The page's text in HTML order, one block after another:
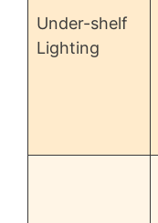
Under-shelf
Lighting